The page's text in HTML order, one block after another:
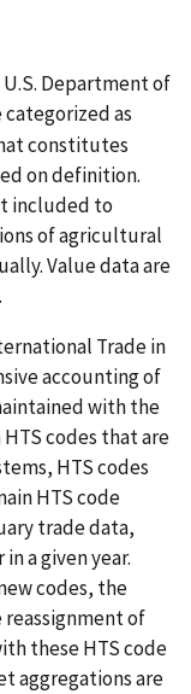
Department of
categorized as
constitutes
on definition.
included to
of agricultural
Value data are
Trade in
accounting of
with the
codes that are
HTS codes
HTS code
trade data,
a given year.
codes, the
of
these HTS code
aggregations are